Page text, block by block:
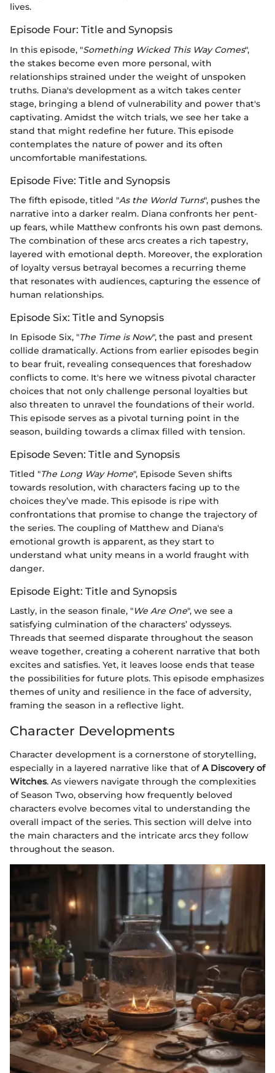
lives.
Episode Four: Title and Synopsis
In this episode, "Something Wicked This Way Comes",
the stakes become even more personal, with
relationships strained under the weight of unspoken
truths. Diana's development as a witch takes center
stage, bringing a blend of vulnerability and power that's
captivating. Amidst the witch trials, we see her take a
stand that might redefine her future. This episode
contemplates the nature of power and its often
uncomfortable manifestations.
Episode Five: Title and Synopsis
The fifth episode, titled "As the World Turns", pushes the
narrative into a darker realm. Diana confronts her pent-
up fears, while Matthew confronts his own past demons.
The combination of these arcs creates a rich tapestry,
layered with emotional depth. Moreover, the exploration
of loyalty versus betrayal becomes a recurring theme
that resonates with audiences, capturing the essence of
human relationships.
Episode Six: Title and Synopsis
In Episode Six, "The Time is Now", the past and present
collide dramatically. Actions from earlier episodes begin
to bear fruit, revealing consequences that foreshadow
conflicts to come. It's here we witness pivotal character
choices that not only challenge personal loyalties but
also threaten to unravel the foundations of their world.
This episode serves as a pivotal turning point in the
season, building towards a climax filled with tension.
Episode Seven: Title and Synopsis
Titled "The Long Way Home", Episode Seven shifts
towards resolution, with characters facing up to the
choices they’ve made. This episode is ripe with
confrontations that promise to change the trajectory of
the series. The coupling of Matthew and Diana's
emotional growth is apparent, as they start to
understand what unity means in a world fraught with
danger.
Episode Eight: Title and Synopsis
Lastly, in the season finale, "We Are One", we see a
satisfying culmination of the characters’ odysseys.
Threads that seemed disparate throughout the season
weave together, creating a coherent narrative that both
excites and satisfies. Yet, it leaves loose ends that tease
the possibilities for future plots. This episode emphasizes
themes of unity and resilience in the face of adversity,
framing the season in a reflective light.
Character Developments
Character development is a cornerstone of storytelling,
especially in a layered narrative like that ofA Discovery of
Witches. As viewers navigate through the complexities
of Season Two, observing how frequently beloved
characters evolve becomes vital to understanding the
overall impact of the series. This section will delve into
the main characters and the intricate arcs they follow
throughout the season.